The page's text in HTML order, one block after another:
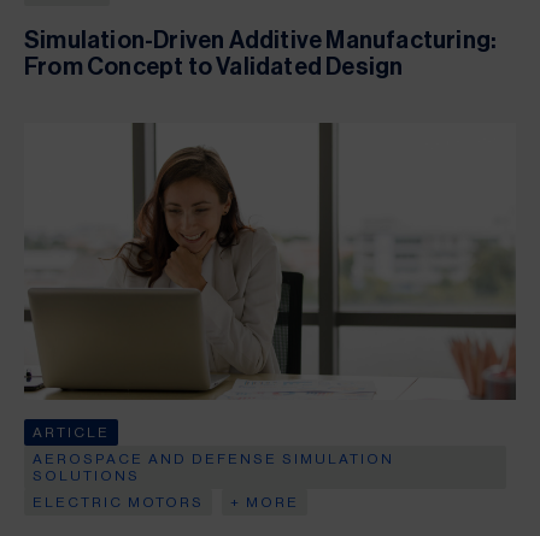
Simulation-Driven Additive Manufacturing:
From Concept to Validated Design
ARTICLE
AEROSPACE AND DEFENSE SIMULATION
SOLUTIONS
ELECTRIC MOTORS
+ MORE